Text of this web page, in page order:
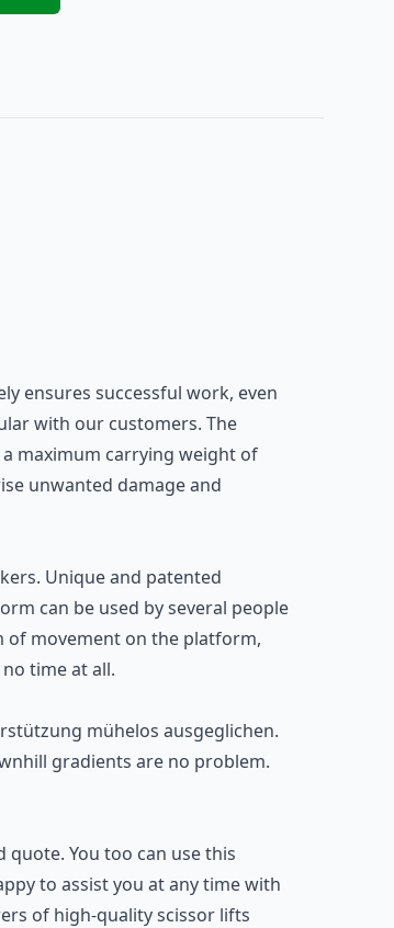
ensures successful work, even
with our customers. The
maximum carrying weight of
unwanted damage and
Unique and patented
can be used by several people
of movement on the platform,
time at all.
mühelos ausgeglichen.
gradients are no problem.
quote. You too can use this
to assist you at any time with
of high-quality scissor lifts